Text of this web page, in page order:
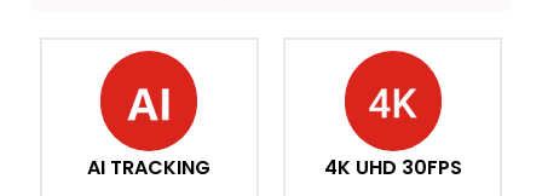
AI TRACKING 4K UHD 30FPS